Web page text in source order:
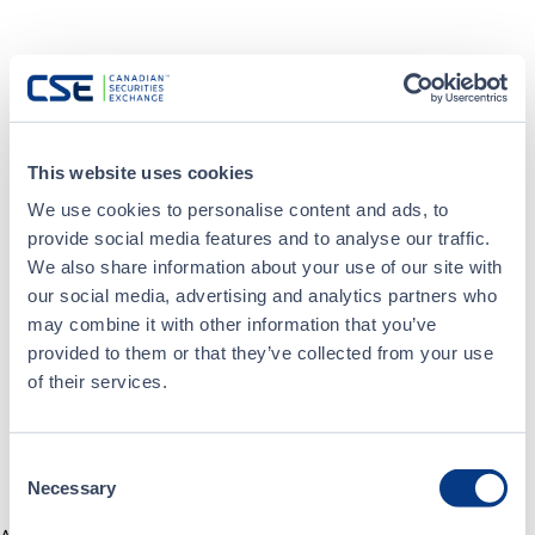
This website uses cookies
We use cookies to personalise content and ads, to
provide social media features and to analyse our traffic.
We also share information about your use of our site with
our social media, advertising and analytics partners who
may combine it with other information that you’ve
provided to them or that they’ve collected from your use
of their services.
Selection
Necessary